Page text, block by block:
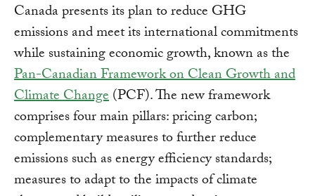
Canada presents its plan to reduce GHG
emissions and meet its international commitments
while sustaining economic growth, known as the
Pan-Canadian Framework on Clean Growth and
Climate Change(PCF). The new framework
comprises four main pillars: pricing carbon;
complementary measures to further reduce
emissions such as energy efficiency standards;
measures to adapt to the impacts of climate